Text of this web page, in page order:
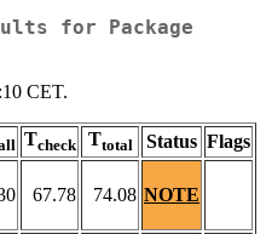
for Package
CET.
Tcheck Ttotal Status Flags
67.78 74.08 NOTE